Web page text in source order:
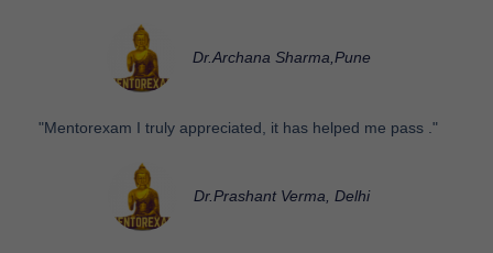
Dr.Archana Sharma,Pune
"Mentorexam I truly appreciated, it has helped me pass ."
Dr.Prashant Verma, Delhi